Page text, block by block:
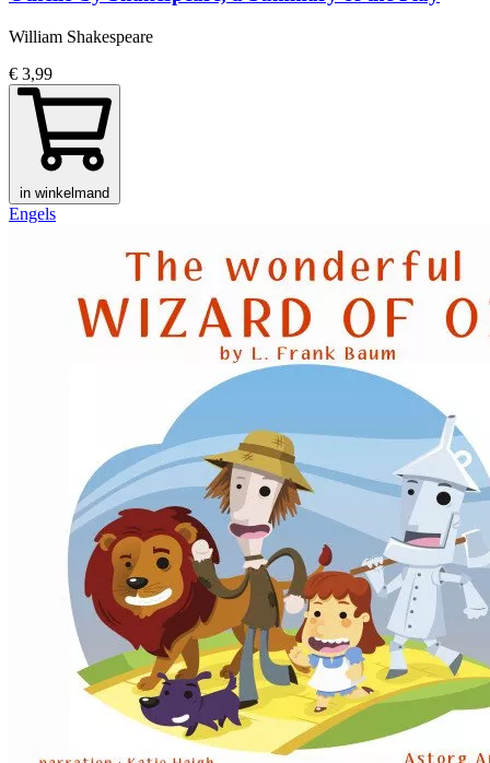
William Shakespeare
€ 3,99
in winkelmand
Engels